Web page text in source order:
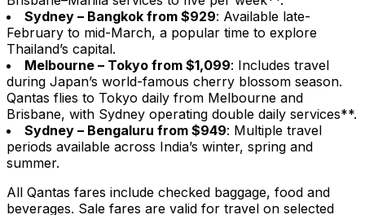
Sydney – Bangkok from $929: Available late-
February to mid-March, a popular time to explore
Thailand’s capital.
Melbourne – Tokyo from $1,099: Includes travel
during Japan’s world-famous cherry blossom season.
Qantas flies to Tokyo daily from Melbourne and
Brisbane, with Sydney operating double daily services**.
Sydney – Bengaluru from $949: Multiple travel
periods available across India’s winter, spring and
summer.
All Qantas fares include checked baggage, food and
beverages. Sale fares are valid for travel on selected